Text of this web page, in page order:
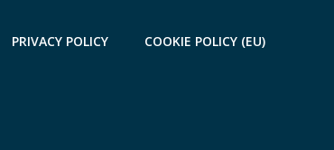
PRIVACY POLICY COOKIE POLICY (EU)